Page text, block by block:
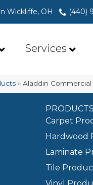
Wickliffe, OH (440)
Services
»Aladdin
PRODUCTS
Carpet
Hardwood
Laminate
Tile